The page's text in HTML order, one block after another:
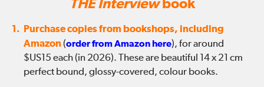
THE Interviewbook
1. Purchase copies from bookshops, including
Amazon(order from Amazon here), for around
$US15 each (in 2026). These are beautiful 14 x 21 cm
perfect bound, glossy-covered, colour books.